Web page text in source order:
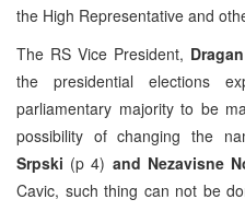
the High Representative and
The RS Vice President,
the presidential elections
parliamentary majority to be
possibility of changing the
Srpski (p 4) and Nezavisne
Cavic, such thing can not be